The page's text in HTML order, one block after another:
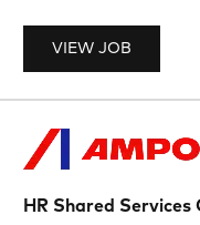
VIEW JOB
HR Shared